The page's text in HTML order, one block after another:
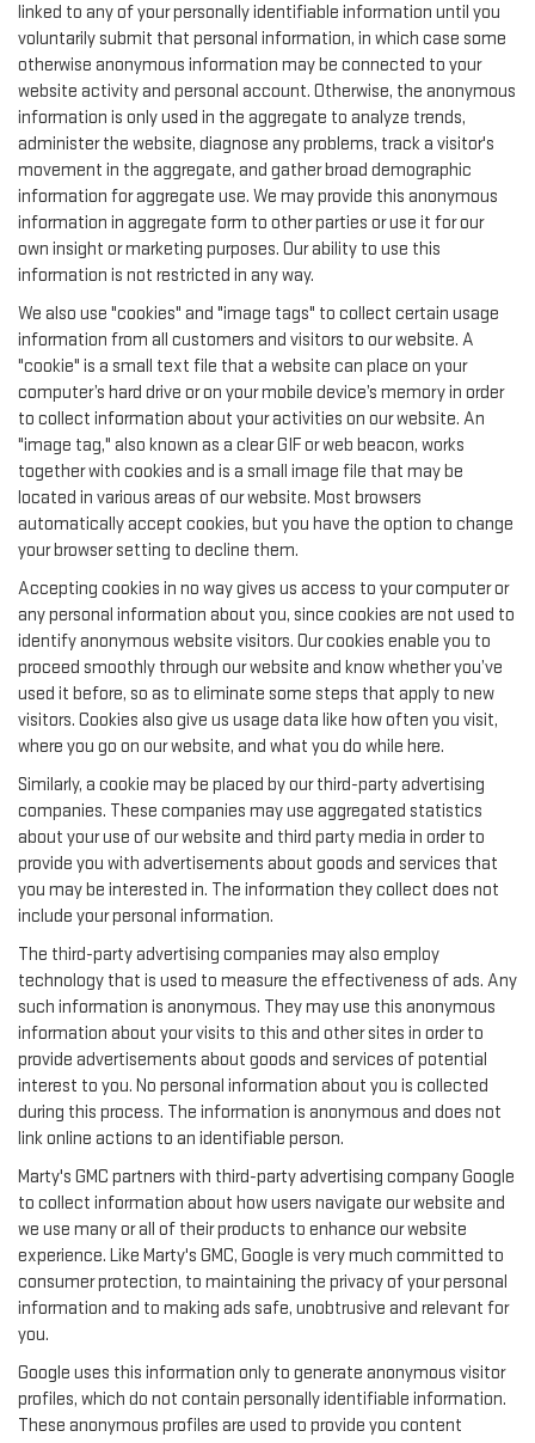
linked to any of your personally identifiable information until you
voluntarily submit that personal information, in which case some
otherwise anonymous information may be connected to your
website activity and personal account. Otherwise, the anonymous
information is only used in the aggregate to analyze trends,
administer the website, diagnose any problems, track a visitor's
movement in the aggregate, and gather broad demographic
information for aggregate use. We may provide this anonymous
information in aggregate form to other parties or use it for our
own insight or marketing purposes. Our ability to use this
information is not restricted in any way.
We also use "cookies" and "image tags" to collect certain usage
information from all customers and visitors to our website. A
"cookie" is a small text file that a website can place on your
computer’s hard drive or on your mobile device’s memory in order
to collect information about your activities on our website. An
"image tag," also known as a clear GIF or web beacon, works
together with cookies and is a small image file that may be
located in various areas of our website. Most browsers
automatically accept cookies, but you have the option to change
your browser setting to decline them.
Accepting cookies in no way gives us access to your computer or
any personal information about you, since cookies are not used to
identify anonymous website visitors. Our cookies enable you to
proceed smoothly through our website and know whether you’ve
used it before, so as to eliminate some steps that apply to new
visitors. Cookies also give us usage data like how often you visit,
where you go on our website, and what you do while here.
Similarly, a cookie may be placed by our third-party advertising
companies. These companies may use aggregated statistics
about your use of our website and third party media in order to
provide you with advertisements about goods and services that
you may be interested in. The information they collect does not
include your personal information.
The third-party advertising companies may also employ
technology that is used to measure the effectiveness of ads. Any
such information is anonymous. They may use this anonymous
information about your visits to this and other sites in order to
provide advertisements about goods and services of potential
interest to you. No personal information about you is collected
during this process. The information is anonymous and does not
link online actions to an identifiable person.
Marty's GMC partners with third-party advertising company Google
to collect information about how users navigate our website and
we use many or all of their products to enhance our website
experience. Like Marty's GMC, Google is very much committed to
consumer protection, to maintaining the privacy of your personal
information and to making ads safe, unobtrusive and relevant for
you.
Google uses this information only to generate anonymous visitor
profiles, which do not contain personally identifiable information.
These anonymous profiles are used to provide you content